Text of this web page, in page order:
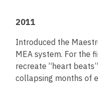
2011
Introduced the
MEA system. For the
recreate “heart
collapsing months of